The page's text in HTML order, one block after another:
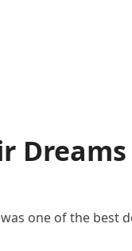
Dreams
one of the best